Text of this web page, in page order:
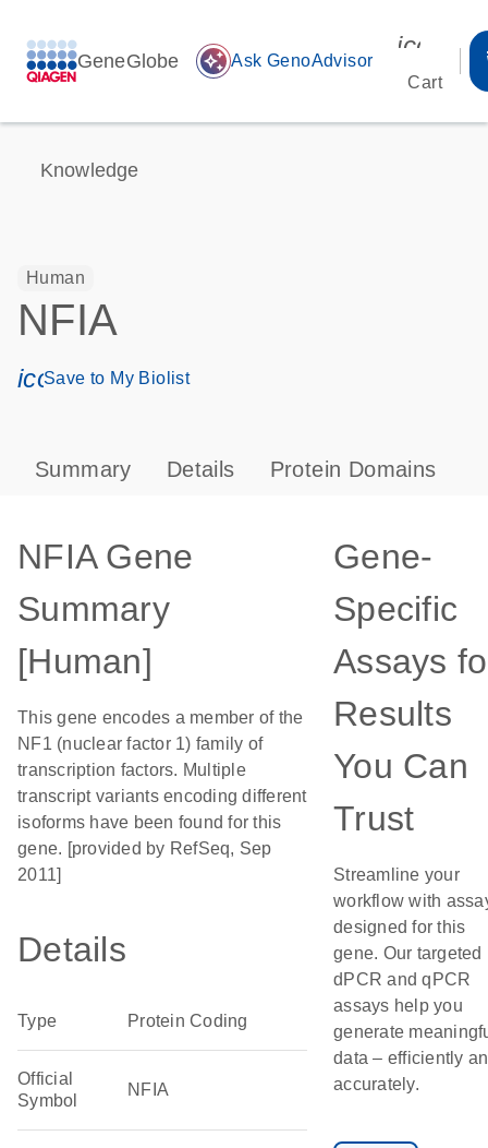
GeneGlobe auto_awesome Ask GenoAdvisor
Cart
Knowledge
Human
NFIA
icon_0171_ls_qf_save_program-s
Save to My Biolist
Summary Details Protein Domains
NFIA Gene
Summary
[Human]
This gene encodes a member of the
NF1 (nuclear factor 1) family of
transcription factors. Multiple
transcript variants encoding different
isoforms have been found for this
gene. [provided by RefSeq, Sep
2011]
Details
Type Protein Coding
Official
Symbol
NFIA
Gene-
Specific
Assays
Results
You Can
Trust
Streamline your
workflow with
designed for this
gene. Our targeted
dPCR and qPCR
assays help you
generate
data – efficiently
accurately.